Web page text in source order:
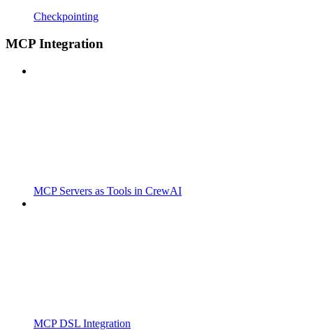
Checkpointing
MCP Integration
MCP Servers as Tools in CrewAI
MCP DSL Integration